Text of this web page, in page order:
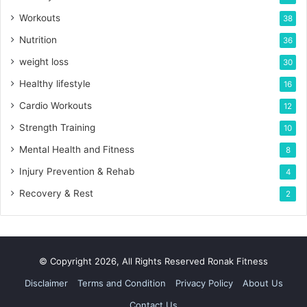
Workouts 38
Nutrition 36
weight loss 30
Healthy lifestyle 16
Cardio Workouts 12
Strength Training 10
Mental Health and Fitness 8
Injury Prevention & Rehab 4
Recovery & Rest 2
© Copyright 2026, All Rights Reserved Ronak Fitness
Disclaimer
Terms and Condition Privacy Policy
About Us